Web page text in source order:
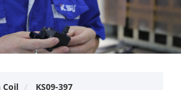
Coil KS09-397